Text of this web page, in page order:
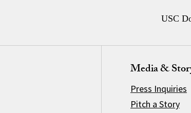
USC
Media &
Press Inquiries
Pitch a Story